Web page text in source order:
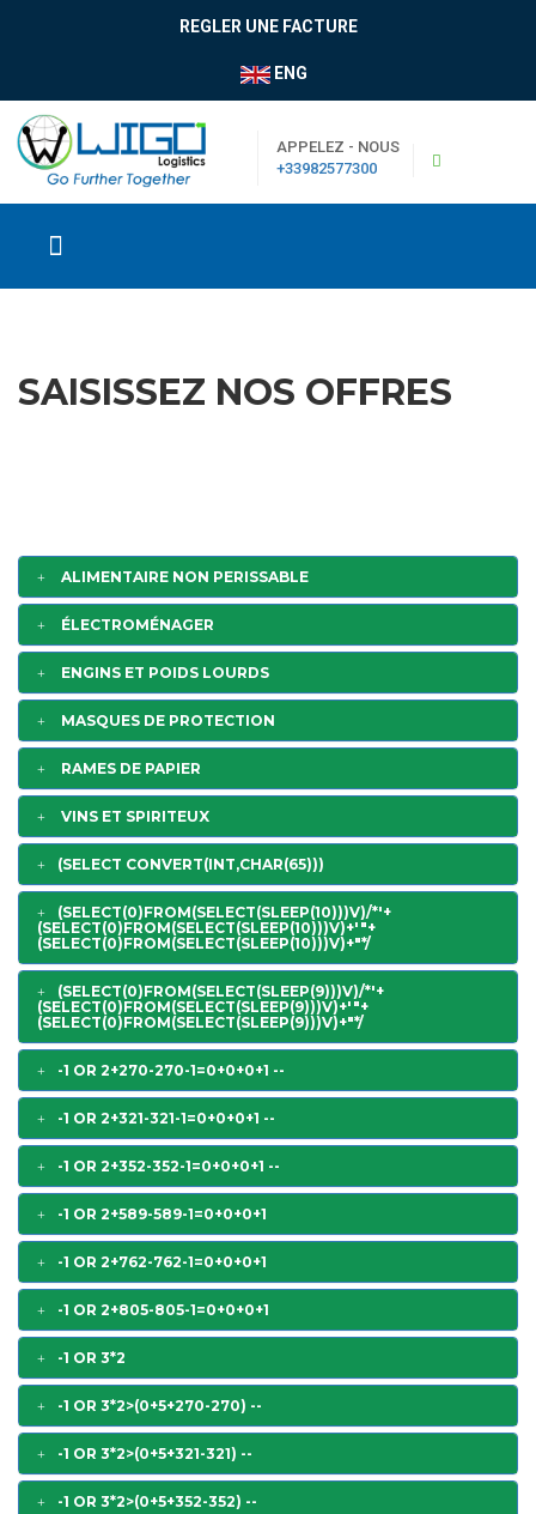
REGLER UNE FACTURE
ENG
APPELEZ - NOUS
+33982577300
SAISISSEZ NOS OFFRES
ALIMENTAIRE NON PERISSABLE
ÉLECTROMÉNAGER
ENGINS ET POIDS LOURDS
MASQUES DE PROTECTION
RAMES DE PAPIER
VINS ET SPIRITEUX
(SELECT CONVERT(INT,CHAR(65)))
(SELECT(0)FROM(SELECT(SLEEP(10)))V)/*'+
(SELECT(0)FROM(SELECT(SLEEP(10)))V)+'"+
(SELECT(0)FROM(SELECT(SLEEP(10)))V)+"*/
(SELECT(0)FROM(SELECT(SLEEP(9)))V)/*'+
(SELECT(0)FROM(SELECT(SLEEP(9)))V)+'"+
(SELECT(0)FROM(SELECT(SLEEP(9)))V)+"*/
-1 OR 2+270-270-1=0+0+0+1 --
-1 OR 2+321-321-1=0+0+0+1 --
-1 OR 2+352-352-1=0+0+0+1 --
-1 OR 2+589-589-1=0+0+0+1
-1 OR 2+762-762-1=0+0+0+1
-1 OR 2+805-805-1=0+0+0+1
-1 OR 3*2
-1 OR 3*2>(0+5+270-270) --
-1 OR 3*2>(0+5+321-321) --
-1 OR 3*2>(0+5+352-352) --